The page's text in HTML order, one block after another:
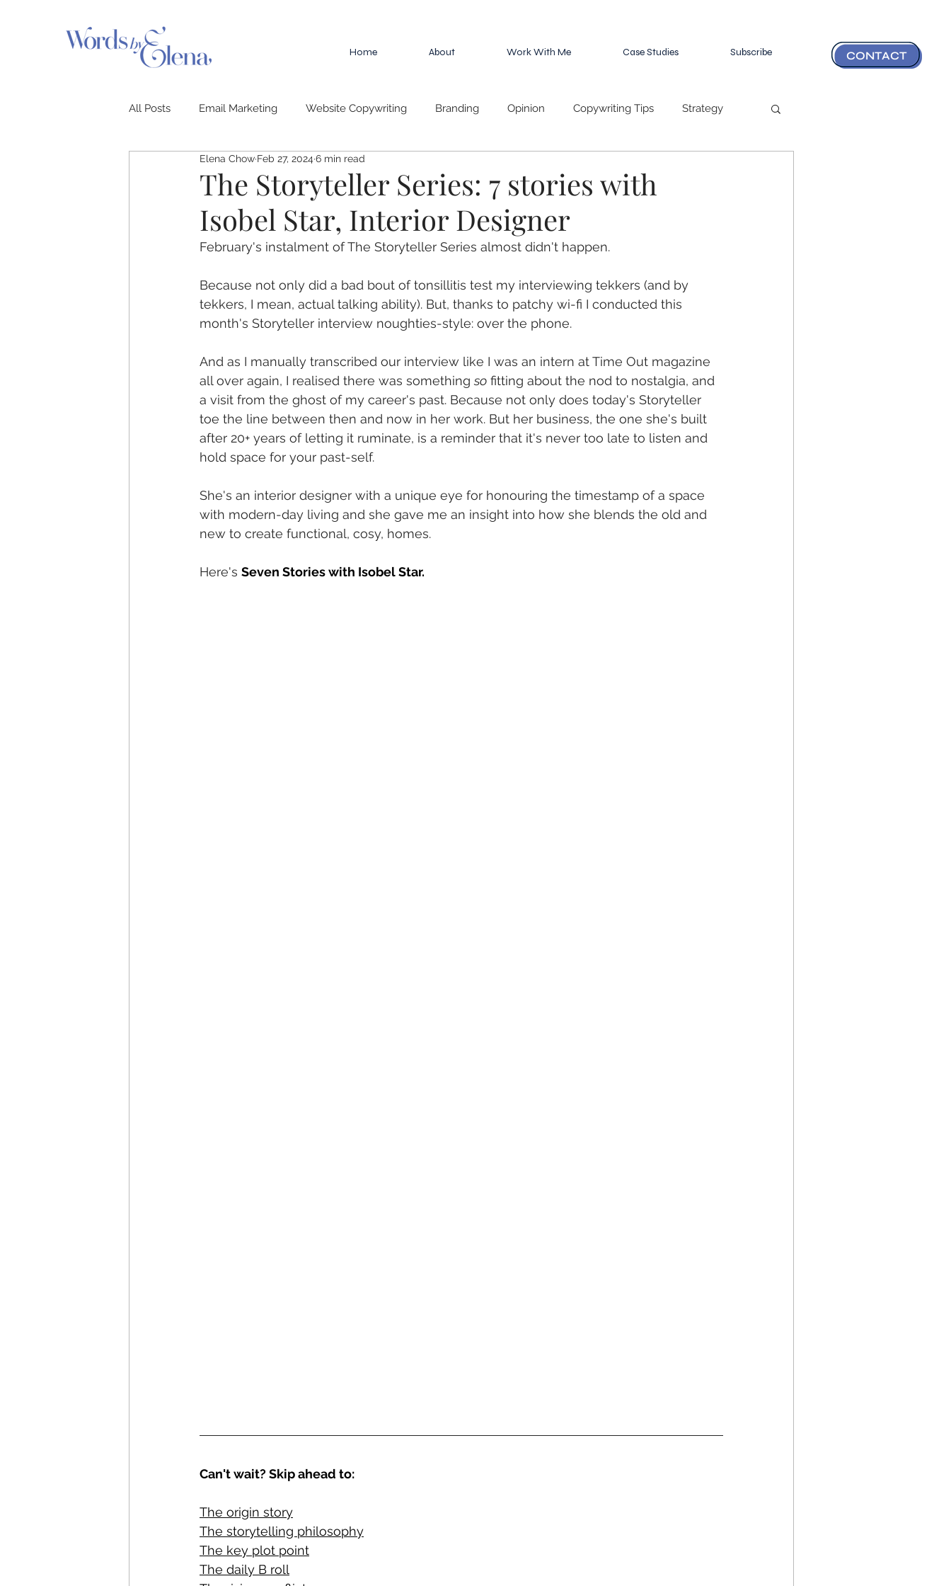
Home About Work With Me Case Studies Subscribe CONTACT
All Posts Email Marketing Website Copywriting Branding Opinion Copywriting Tips Strategy
PR & News Storyteller Series
The Storyteller Series: 7 stories with
Isobel Star, Interior Designer
Elena Chow Feb 27, 2024 6 min read
February's instalment of The Storyteller Series almost didn't happen.
Because not only did a bad bout of tonsillitis test my interviewing tekkers (and by
tekkers, I mean, actual talking ability). But, thanks to patchy wi-fi I conducted this
month's Storyteller interview noughties-style: over the phone.
And as I manually transcribed our interview like I was an intern at Time Out magazine
all over again, I realised there was something so fitting about the nod to nostalgia, and
a visit from the ghost of my career's past. Because not only does today's Storyteller
toe the line between then and now in her work. But her business, the one she's built
after 20+ years of letting it ruminate, is a reminder that it's never too late to listen and
hold space for your past-self.
She's an interior designer with a unique eye for honouring the timestamp of a space
with modern-day living and she gave me an insight into how she blends the old and
new to create functional, cosy, homes.
Here's Seven Stories with Isobel Star.
Can't wait? Skip ahead to:
The origin story
The storytelling philosophy
The key plot point
The daily B roll